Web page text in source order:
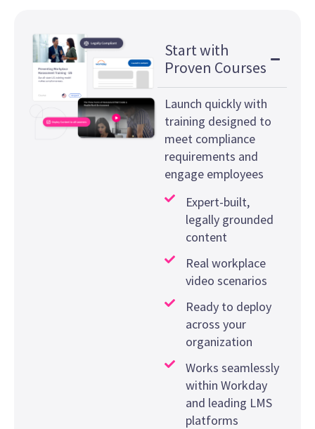
Start with
Proven Courses
Launch quickly with
training designed to
meet compliance
requirements and
engage employees
Expert-built,
legally grounded
content
Real workplace
video scenarios
Ready to deploy
across your
organization
Works seamlessly
within Workday
and leading LMS
platforms